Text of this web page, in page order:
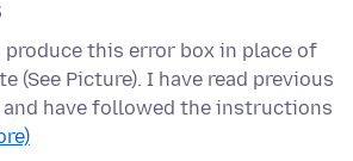
produce this error box in place of
(See Picture). I have read previous
have followed the instructions